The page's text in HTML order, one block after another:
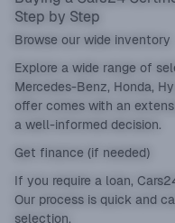
Step by Step
Browse our wide inventory
Explore a wide range of
Mercedes-Benz, Honda,
offer comes with an
a well-informed decision.
Get finance (if needed)
If you require a loan,
Our process is quick and
selection.